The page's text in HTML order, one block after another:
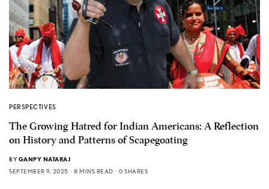
PERSPECTIVES
The Growing Hatred for Indian Americans: A Reflection
on History and Patterns of Scapegoating
BY GANPY NATARAJ
SEPTEMBER 9, 2025
8 MINS READ 0 SHARES